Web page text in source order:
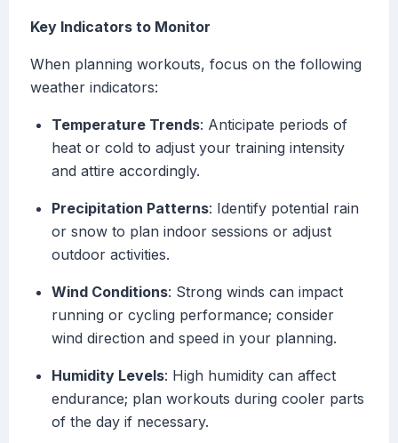
Key Indicators to Monitor
When planning workouts, focus on the following
weather indicators:
Temperature Trends: Anticipate periods of
heat or cold to adjust your training intensity
and attire accordingly.
Precipitation Patterns: Identify potential rain
or snow to plan indoor sessions or adjust
outdoor activities.
Wind Conditions: Strong winds can impact
running or cycling performance; consider
wind direction and speed in your planning.
Humidity Levels: High humidity can affect
endurance; plan workouts during cooler parts
of the day if necessary.